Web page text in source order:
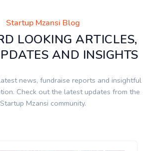
Startup Mzansi Blog
LOOKING ARTICLES,
AND INSIGHTS
news, fundraise reports and insightful
Check out the latest updates from the
Startup Mzansi community.